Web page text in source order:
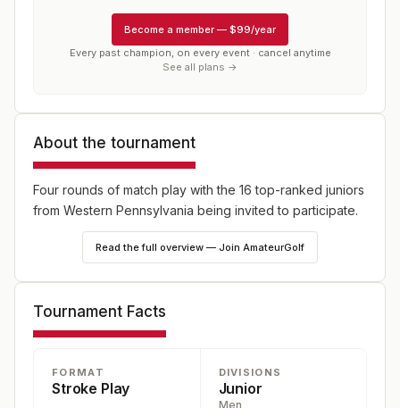
Become a member — $99/year
Every past champion, on every event · cancel anytime
See all plans →
About the tournament
Four rounds of match play with the 16 top-ranked juniors
from Western Pennsylvania being invited to participate.
Read the full overview — Join AmateurGolf
Tournament Facts
FORMAT
Stroke Play
DIVISIONS
Junior
Men